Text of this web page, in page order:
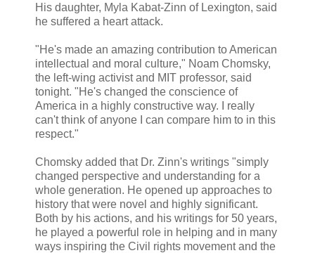
His daughter, Myla Kabat-Zinn of Lexington, said
he suffered a heart attack.
"He's made an amazing contribution to American
intellectual and moral culture," Noam Chomsky,
the left-wing activist and MIT professor, said
tonight. "He's changed the conscience of
America in a highly constructive way. I really
can't think of anyone I can compare him to in this
respect."
Chomsky added that Dr. Zinn's writings "simply
changed perspective and understanding for a
whole generation. He opened up approaches to
history that were novel and highly significant.
Both by his actions, and his writings for 50 years,
he played a powerful role in helping and in many
ways inspiring the Civil rights movement and the